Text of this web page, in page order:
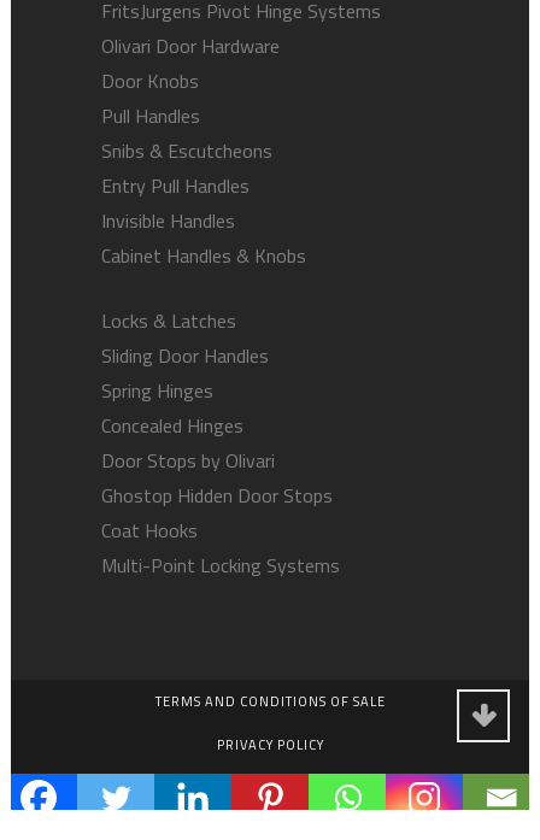
FritsJurgens Pivot Hinge Systems
Olivari Door Hardware
Door Knobs
Pull Handles
Snibs & Escutcheons
Entry Pull Handles
Invisible Handles
Cabinet Handles & Knobs
Locks & Latches
Sliding Door Handles
Spring Hinges
Concealed Hinges
Door Stops by Olivari
Ghostop Hidden Door Stops
Coat Hooks
Multi-Point Locking Systems
TERMS AND CONDITIONS OF SALE
PRIVACY POLICY
EMPLOYMENT OPPORTUNITIES